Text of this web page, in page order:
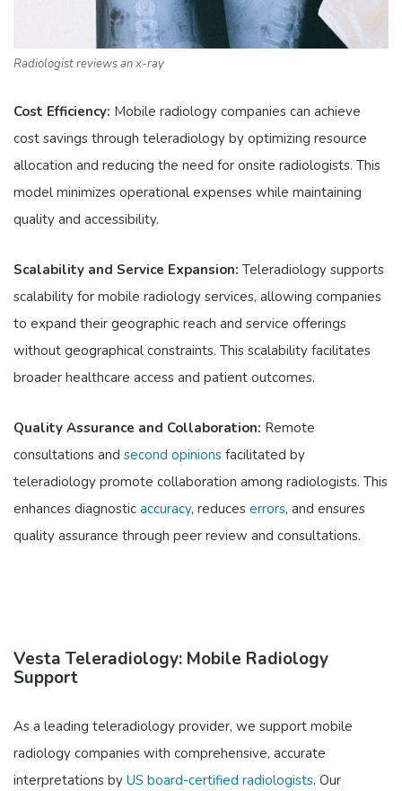
Radiologist reviews an x-ray
Cost Efficiency: Mobile radiology companies can achieve
cost savings through teleradiology by optimizing resource
allocation and reducing the need for onsite radiologists. This
model minimizes operational expenses while maintaining
quality and accessibility.
Scalability and Service Expansion: Teleradiology supports
scalability for mobile radiology services, allowing companies
to expand their geographic reach and service offerings
without geographical constraints. This scalability facilitates
broader healthcare access and patient outcomes.
Quality Assurance and Collaboration: Remote
consultations and second opinions facilitated by
teleradiology promote collaboration among radiologists. This
enhances diagnostic accuracy, reduces errors, and ensures
quality assurance through peer review and consultations.
Vesta Teleradiology: Mobile Radiology
Support
As a leading teleradiology provider, we support mobile
radiology companies with comprehensive, accurate
interpretations by US board-certified radiologists. Our